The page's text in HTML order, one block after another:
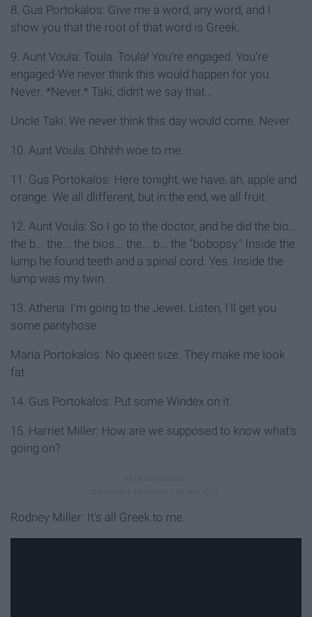
8. Gus Portokalos: Give me a word, any word, and I
show you that the root of that word is Greek.
9. Aunt Voula: Toula. Toula! You're engaged. You're
engaged-We never think this would happen for you.
Never. *Never.* Taki, didn't we say that...
Uncle Taki: We never think this day would come. Never
10. Aunt Voula: Ohhhh woe to me.
11. Gus Portokalos: Here tonight, we have, ah, apple and
orange. We all dlifferent, but in the end, we all fruit.
12. Aunt Voula: So I go to the doctor, and he did the bio...
the b... the... the bios... the... b... the "bobopsy." Inside the
lump he found teeth and a spinal cord. Yes. Inside the
lump was my twin.
13. Athena: I'm going to the Jewel. Listen, I'll get you
some pantyhose.
Maria Portokalos: No queen size. They make me look
fat.
14. Gus Portokalos: Put some Windex on it.
15. Harriet Miller: How are we supposed to know what's
going on?
Rodney Miller: It's all Greek to me.